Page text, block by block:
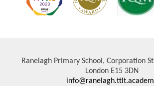
Ranelagh Primary School, Corporation
London E15 3DN